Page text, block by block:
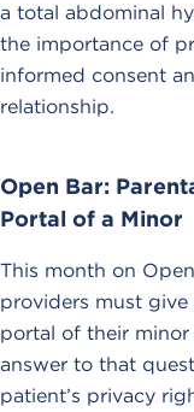
a total abdominal
the importance of
informed consent
relationship.
Open Bar:
Portal of a Minor
This month on
providers must
portal of their minor
answer to that
patient’s privacy